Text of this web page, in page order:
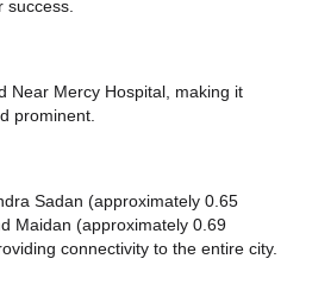
success.
Near Mercy Hospital, making it
prominent.
Sadan (approximately 0.65
Maidan (approximately 0.69
connectivity to the entire city.